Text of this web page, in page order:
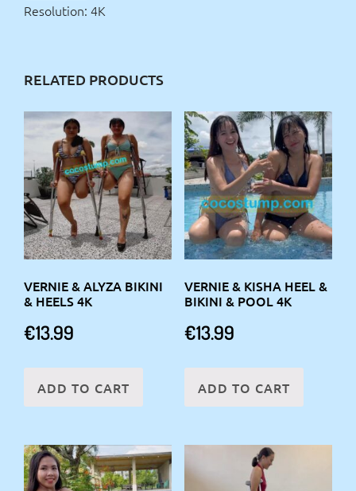
Resolution: 4K
RELATED PRODUCTS
VERNIE & ALYZA BIKINI
& HEELS 4K
€13.99
ADD TO CART
VERNIE & KISHA HEEL &
BIKINI & POOL 4K
€13.99
ADD TO CART